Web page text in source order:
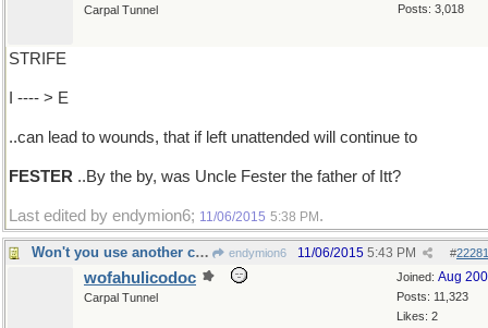
Posts: 3,018
Carpal Tunnel
STRIFE
I ---- > E
..can lead to wounds, that if left unattended will continue to
FESTER ..By the by, was Uncle Fester the father of Itt?
Last edited by endymion6; 11/06/2015 5:38 PM .
Won't you use another chair, please endymion6 #
11/06/2015 5:43 PM
Joined: Aug
Posts: 11,323
Likes: 2
wofahulicodoc
Carpal Tunnel